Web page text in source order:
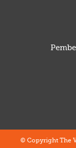
© Copyright The